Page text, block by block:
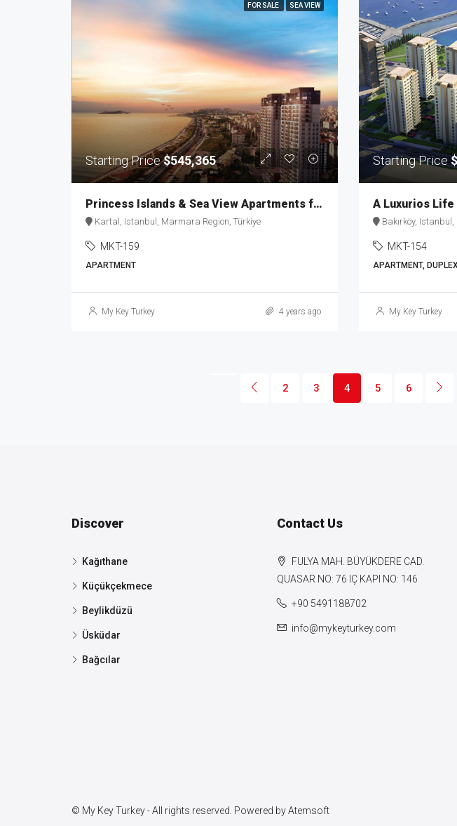
FOR SALE SEA VIEW
Starting Price$545,365
Princess Islands & Sea View Apartments for Sale in Kartal MKT-159
Kartal, Istanbul, Marmara Region, Türkiye
MKT-159
APARTMENT
My Key Turkey 4 years ago
Starting Price
Bakırköy,
MKT-154
APARTMENT,
My Key Turkey
2 3 4 5 6
Discover
Kağıthane
Küçükçekmece
Beylikdüzü
Üsküdar
Bağcılar
Contact Us
FULYA MAH. BÜYÜKDERE CAD.
QUASAR NO: 76 IÇ KAPI NO: 146
+90 5491188702
info@mykeyturkey.com
© My Key Turkey - All rights reserved. Powered byAtemsoft